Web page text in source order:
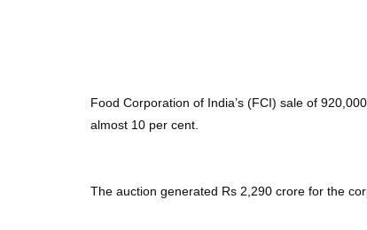
Food Corporation of India’s (FCI) sale of
almost 10 per cent.
The auction generated Rs 2,290 crore for the